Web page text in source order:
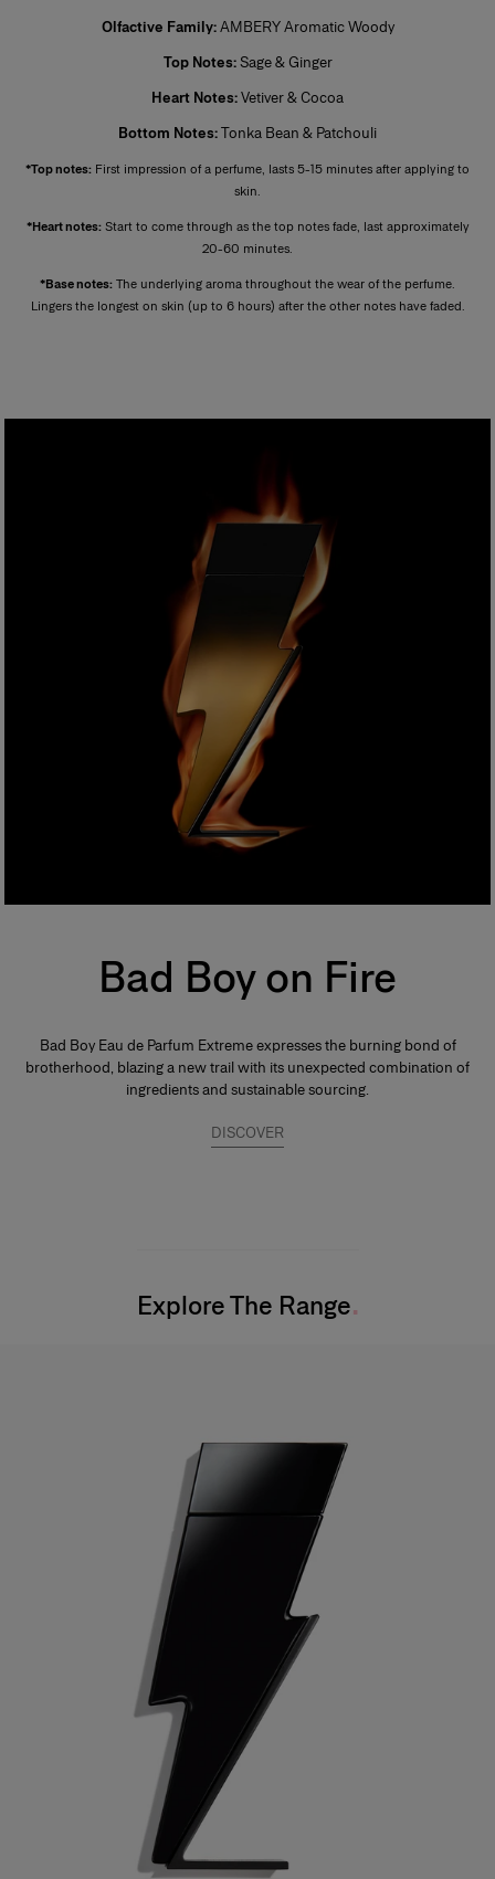
Its concentration varies from 20% to 40% in an extra-fine alcohol
generally reserved for special occasions, especially for the evening and
emphassis on the noble quality of the base notes to reinforce its
tenaciousness and volume. A few drops of perfume applied directly to
the skin, preferably on the pulse points, are sufficient to reveal its trail and
intensity.
Olfactive Family:AMBERY Aromatic Woody
Top Notes:Sage & Ginger
Heart Notes:Vetiver & Cocoa
Bottom Notes:Tonka Bean & Patchouli
*Top notes: First impression of a perfume, lasts 5-15 minutes after applying to
skin.
*Heart notes: Start to come through as the top notes fade, last approximately
20-60 minutes.
*Base notes: The underlying aroma throughout the wear of the perfume.
Lingers the longest on skin (up to 6 hours) after the other notes have faded.
Bad Boy on Fire
Bad Boy Eau de Parfum Extreme expresses the burning bond of
brotherhood, blazing a new trail with its unexpected combination of
ingredients and sustainable sourcing.
DISCOVER
Explore The Range